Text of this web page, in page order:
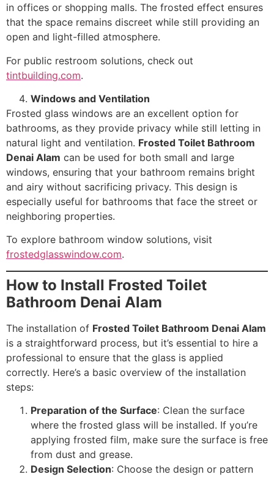
in offices or shopping malls. The frosted effect ensures
that the space remains discreet while still providing an
open and light-filled atmosphere.
For public restroom solutions, check out
tintbuilding.com.
Windows and Ventilation
Frosted glass windows are an excellent option for
bathrooms, as they provide privacy while still letting in
natural light and ventilation. Frosted Toilet Bathroom
Denai Alam can be used for both small and large
windows, ensuring that your bathroom remains bright
and airy without sacrificing privacy. This design is
especially useful for bathrooms that face the street or
neighboring properties.
To explore bathroom window solutions, visit
frostedglasswindow.com.
How to Install Frosted Toilet
Bathroom Denai Alam
The installation of Frosted Toilet Bathroom Denai Alam
is a straightforward process, but it’s essential to hire a
professional to ensure that the glass is applied
correctly. Here’s a basic overview of the installation
steps:
Preparation of the Surface: Clean the surface
where the frosted glass will be installed. If you’re
applying frosted film, make sure the surface is free
from dust and grease.
Design Selection: Choose the design or pattern